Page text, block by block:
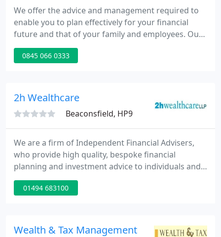
We offer the advice and management required to
enable you to plan effectively for your financial
future and that of your family and employees. Our
advice enables you to reach your goals, such as
buying a dream home or maximising retirement
of employment.
0845 066 0333
2h Wealthcare
Beaconsfield, HP9
We are a firm of Independent Financial Advisers,
who provide high quality, bespoke financial
planning and investment advice to individuals and
corporate clients. We have been in business for
over 20 years and look after clients that generally
London, Hampstead and St John's Wood.
01494 683100
Wealth & Tax Management